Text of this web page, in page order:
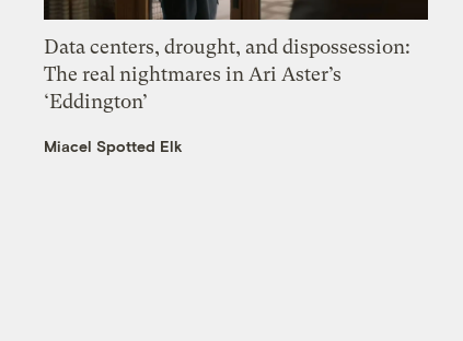
Data centers, drought, and dispossession:
The real nightmares in Ari Aster’s
‘Eddington’
Miacel Spotted Elk